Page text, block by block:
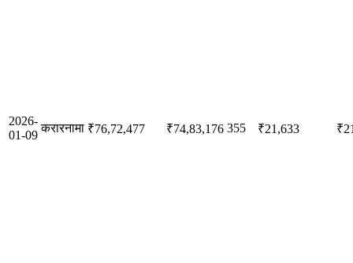
2026-
01-09
करारनामा ₹76,72,477 ₹74,83,176 355 ₹21,633